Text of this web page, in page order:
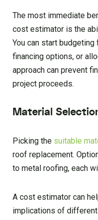
The most immediate
cost estimator is the
You can start
financing options, or
approach can prevent
project proceeds.
Material
Picking the suitable
roof replacement.
to metal roofing, each
A cost estimator can
implications of